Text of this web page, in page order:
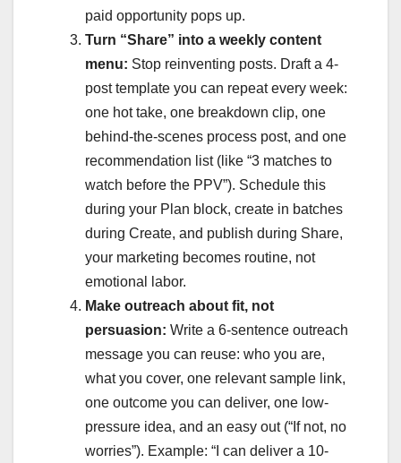
paid opportunity pops up.
Turn “Share” into a weekly content
menu: Stop reinventing posts. Draft a 4-
post template you can repeat every week:
one hot take, one breakdown clip, one
behind-the-scenes process post, and one
recommendation list (like “3 matches to
watch before the PPV”). Schedule this
during your Plan block, create in batches
during Create, and publish during Share,
your marketing becomes routine, not
emotional labor.
Make outreach about fit, not
persuasion: Write a 6-sentence outreach
message you can reuse: who you are,
what you cover, one relevant sample link,
one outcome you can deliver, one low-
pressure idea, and an easy out (“If not, no
worries”). Example: “I can deliver a 10-